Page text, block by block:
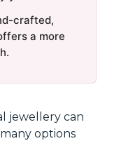
crafted,
a more
jewellery can
options